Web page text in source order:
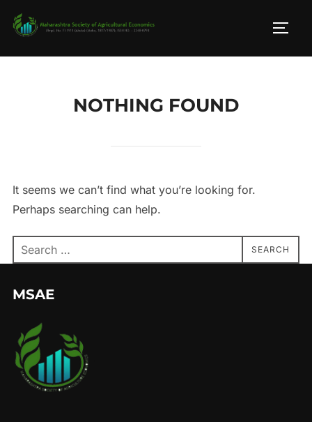
NOTHING FOUND
It seems we can’t find what you’re looking for.
Perhaps searching can help.
Search
for:
SEARCH
MSAE